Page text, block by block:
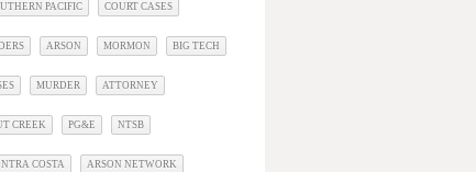
PACIFIC COURT CASES
ARSON MORMON BIG TECH
MURDER ATTORNEY
CREEK PG&E NTSB
COSTA ARSON NETWORK